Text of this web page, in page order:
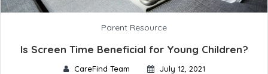
Parent Resource
Is Screen Time Beneficial for Young Children?
CareFind Team July 12, 2021